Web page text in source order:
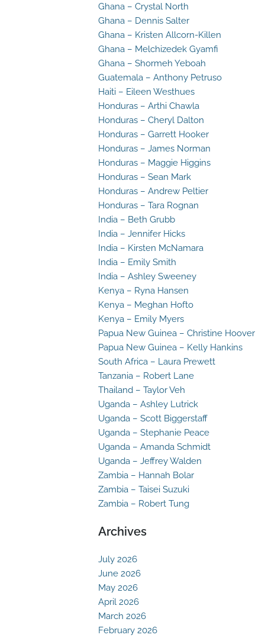
Ghana – Crystal North
Ghana – Dennis Salter
Ghana – Kristen Allcorn-Killen
Ghana – Melchizedek Gyamfi
Ghana – Shormeh Yeboah
Guatemala – Anthony Petruso
Haiti – Eileen Westhues
Honduras – Arthi Chawla
Honduras – Cheryl Dalton
Honduras – Garrett Hooker
Honduras – James Norman
Honduras – Maggie Higgins
Honduras – Sean Mark
Honduras – Andrew Peltier
Honduras – Tara Rognan
India – Beth Grubb
India – Jennifer Hicks
India – Kirsten McNamara
India – Emily Smith
India – Ashley Sweeney
Kenya – Ryna Hansen
Kenya – Meghan Hofto
Kenya – Emily Myers
Papua New Guinea – Christine Hoover
Papua New Guinea – Kelly Hankins
South Africa – Laura Prewett
Tanzania – Robert Lane
Thailand – Taylor Veh
Uganda – Ashley Lutrick
Uganda – Scott Biggerstaff
Uganda – Stephanie Peace
Uganda – Amanda Schmidt
Uganda – Jeffrey Walden
Zambia – Hannah Bolar
Zambia – Taisei Suzuki
Zambia – Robert Tung
Archives
July 2026
June 2026
May 2026
April 2026
March 2026
February 2026